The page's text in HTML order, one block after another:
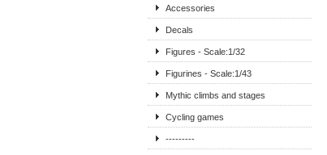
Accessories
Decals
Figures - Scale:1/32
Figurines - Scale:1/43
Mythic climbs and stages
Cycling games
---------